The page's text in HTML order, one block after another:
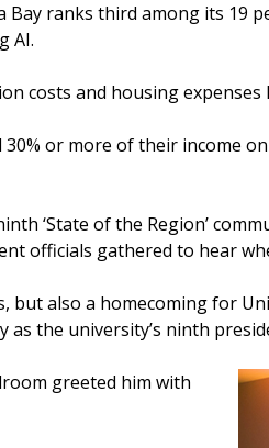
Bay ranks third among its
AI.
costs and housing expenses
or more of their income
‘State of the Region’
officials gathered to hear
but also a homecoming for
as the university’s ninth
greeted him with